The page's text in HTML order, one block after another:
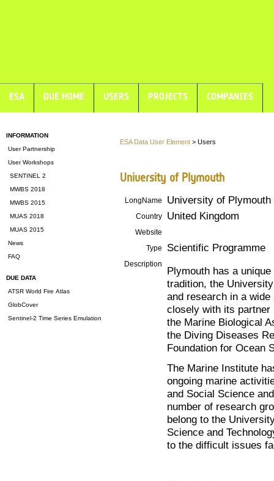
ESA DUE HOME USERS PROJECTS COMPANIES
INFORMATION
User Partnership
User Workshops
SENTINEL 2
MWBS 2018
MWBS 2015
MUAS 2018
MUAS 2015
News
FAQ
DUE DATA
ATSR World Fire Atlas
GlobCover
Sentinel-2 Time Series Emulation
ESA Data User Element > Users
University of Plymouth
LongName University of Plymouth
Country United Kingdom
Website
Type
Scientific Programme
Description
Plymouth has a
tradition, the
and research in a
closely with its partner
the Marine Biological
the Diving Diseases
Foundation for Ocean
The Marine Institute
ongoing marine
and Social Science
number of research
belong to the
Science and
to the difficult issues